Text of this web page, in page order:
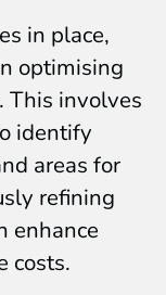
in place,
optimising
This involves
identify
areas for
refining
enhance
costs.